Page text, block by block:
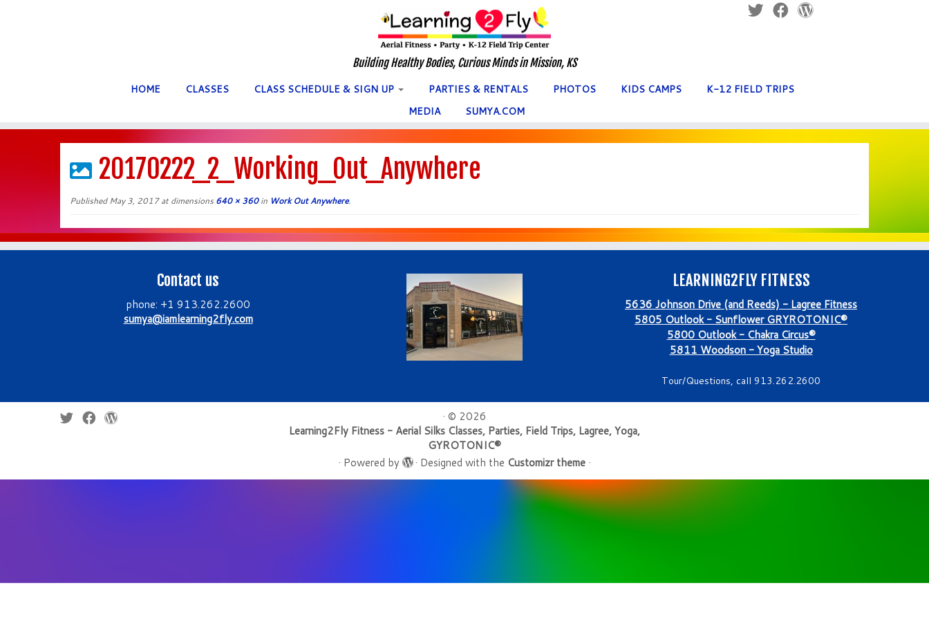
Building Healthy Bodies, Curious Minds in Mission, KS
HOME
CLASSES CLASS SCHEDULE & SIGN UP PARTIES & RENTALS PHOTOS KIDS CAMPS
K-12 FIELD TRIPS
MEDIA
SUMYA.COM
20170222_2_Working_Out_Anywhere
Published May 3, 2017at dimensions 640 × 360in Work Out Anywhere.
Contact us
phone: +1 913.262.2600
sumya@iamlearning2fly.com
LEARNING2FLY FITNESS
5636 Johnson Drive (and Reeds) - Lagree Fitness
5805 Outlook - Sunflower GRYROTONIC®
5800 Outlook - Chakra Circus®
5811 Woodson - Yoga Studio
Tour/Questions, call 913.262.2600
· © 2026
Learning2Fly Fitness - Aerial Silks Classes, Parties, Field Trips, Lagree, Yoga,
GYROTONIC®
· Powered by · Designed with the Customizr theme ·